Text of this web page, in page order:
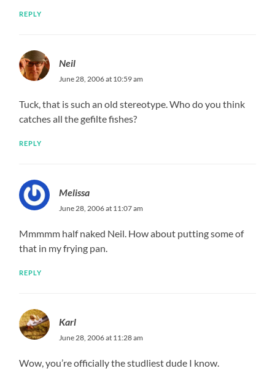
REPLY
Neil
June 28, 2006 at 10:59 am
Tuck, that is such an old stereotype. Who do you think
catches all the gefilte fishes?
REPLY
Melissa
June 28, 2006 at 11:07 am
Mmmmm half naked Neil. How about putting some of
that in my frying pan.
REPLY
Karl
June 28, 2006 at 11:28 am
Wow, you’re officially the studliest dude I know.